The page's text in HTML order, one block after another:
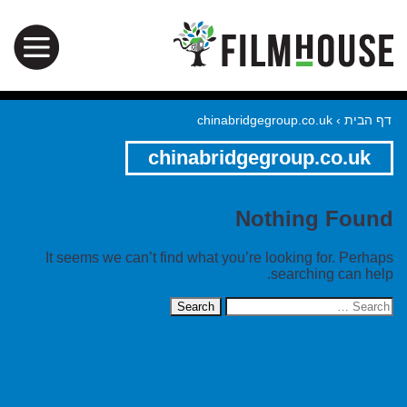
דף הבית ›
chinabridgegroup.co.uk
chinabridgegroup.co.uk
Nothing Found
It seems we can’t find what you’re looking for. Perhaps
searching can help.
Search
for: